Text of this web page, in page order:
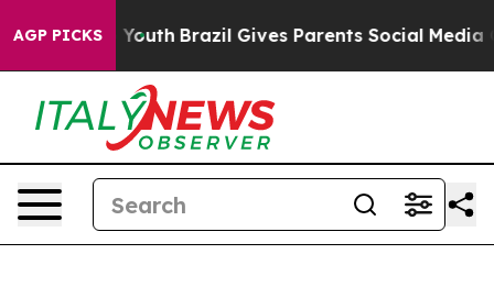
AGP PICKS
to Youth Brazil Gives Parents Social Media